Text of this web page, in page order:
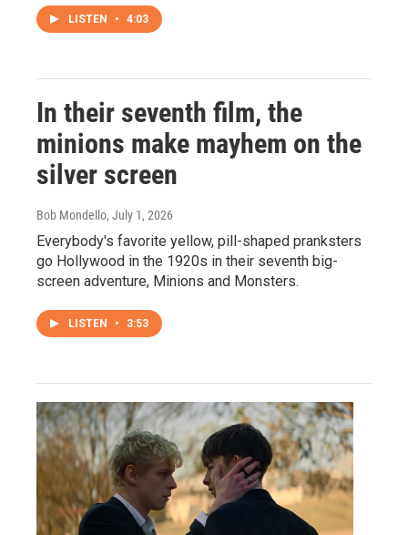
LISTEN • 4:03
In their seventh film, the
minions make mayhem on the
silver screen
Bob Mondello, July 1, 2026
Everybody's favorite yellow, pill-shaped pranksters
go Hollywood in the 1920s in their seventh big-
screen adventure, Minions and Monsters.
LISTEN • 3:53